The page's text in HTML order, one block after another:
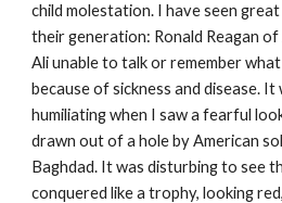
child molestation. I have seen
their generation: Ronald Reagan
Ali unable to talk or remember
because of sickness and disease. It
humiliating when I saw a fearful
drawn out of a hole by American
Baghdad. It was disturbing to see
conquered like a trophy, looking